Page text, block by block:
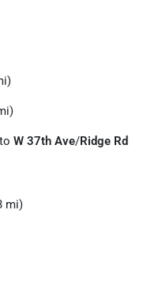
W 37th Ave/Ridge Rd
mi)